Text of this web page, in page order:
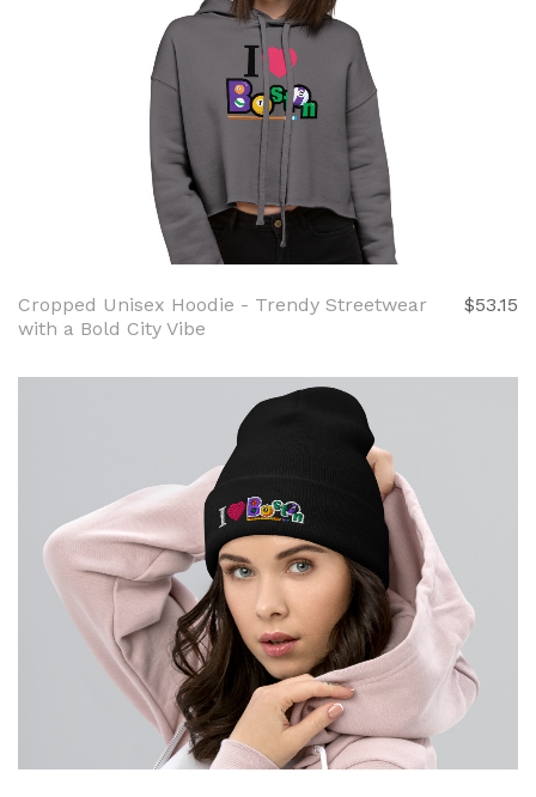
Cropped Unisex Hoodie - Trendy Streetwear
with a Bold City Vibe
$53.15